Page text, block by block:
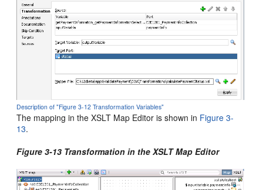
Description of "Figure 3-12 Transformation Variables"
The mapping in the XSLT Map Editor is shown in Figure 3-
13.
Figure 3-13 Transformation in the XSLT Map Editor